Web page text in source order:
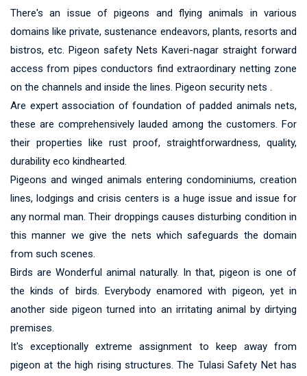
There's an issue of pigeons and flying animals in various
domains like private, sustenance endeavors, plants, resorts and
bistros, etc. Pigeon safety Nets Kaveri-nagar straight forward
access from pipes conductors find extraordinary netting zone
on the channels and inside the lines. Pigeon security nets .
Are expert association of foundation of padded animals nets,
these are comprehensively lauded among the customers. For
their properties like rust proof, straightforwardness, quality,
durability eco kindhearted.
Pigeons and winged animals entering condominiums, creation
lines, lodgings and crisis centers is a huge issue and issue for
any normal man. Their droppings causes disturbing condition in
this manner we give the nets which safeguards the domain
from such scenes.
Birds are Wonderful animal naturally. In that, pigeon is one of
the kinds of birds. Everybody enamored with pigeon, yet in
another side pigeon turned into an irritating animal by dirtying
premises.
It's exceptionally extreme assignment to keep away from
pigeon at the high rising structures. The Tulasi Safety Net has